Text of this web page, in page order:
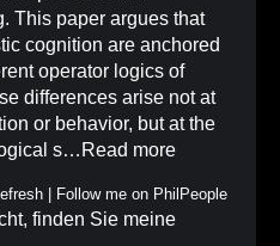
This paper argues that
cognition are anchored
operator logics of
differences arise not at
or behavior, but at the
s… Read more
| Follow me on PhilPeople
finden Sie meine